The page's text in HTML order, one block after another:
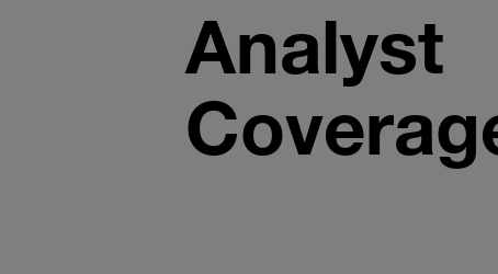
Analyst